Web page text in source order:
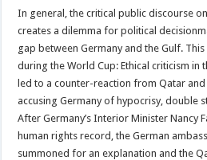
In general, the critical public discourse
creates a dilemma for political
gap between Germany and the Gulf.
during the World Cup: Ethical criticism in
led to a counter-reaction from Qatar
accusing Germany of hypocrisy, double
After Germany’s Interior Minister Nancy
human rights record, the German
summoned for an explanation and the